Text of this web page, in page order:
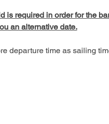
is required in order for the
an alternative date.
departure time as sailing